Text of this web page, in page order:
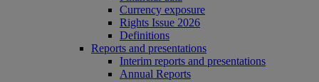
Currency exposure
Rights Issue 2026
Definitions
Reports and presentations
Interim reports and presentations
Annual Reports